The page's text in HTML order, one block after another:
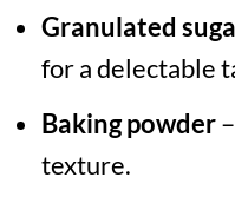
Granulated
for a delectable
Baking powder
texture.